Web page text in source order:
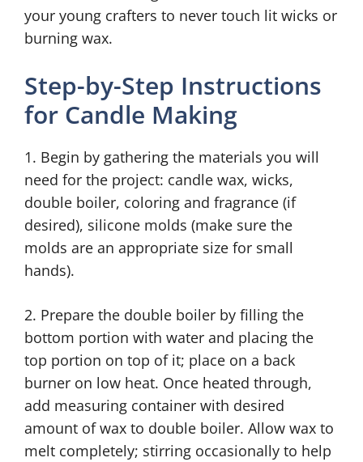
your young crafters to never touch lit wicks or
burning wax.
Step-by-Step Instructions
for Candle Making
1. Begin by gathering the materials you will
need for the project: candle wax, wicks,
double boiler, coloring and fragrance (if
desired), silicone molds (make sure the
molds are an appropriate size for small
hands).
2. Prepare the double boiler by filling the
bottom portion with water and placing the
top portion on top of it; place on a back
burner on low heat. Once heated through,
add measuring container with desired
amount of wax to double boiler. Allow wax to
melt completely; stirring occasionally to help